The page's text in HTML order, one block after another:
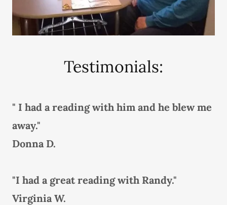
Testimonials:
" I had a reading with him and he blew me
away."
Donna D.
"I had a great reading with Randy."
Virginia W.